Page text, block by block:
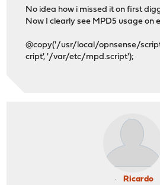
No idea how i missed it on first
Now I clearly see MPD5 usage
@copy('/usr/local/opnsense/
cript', '/var/etc/mpd.script');
Ricardo